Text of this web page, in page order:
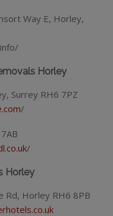
Way E, Horley,
Horley
Surrey RH6 7PZ
/
/
Horley
Rd, Horley RH6 8PB